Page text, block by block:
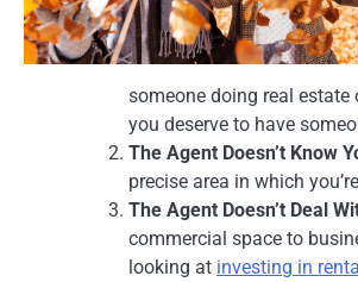
someone doing real
you deserve to have
The Agent Doesn’t Know
precise area in which
The Agent Doesn’t Deal
commercial space to
looking at investing in